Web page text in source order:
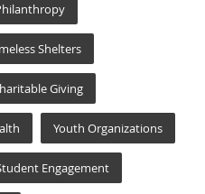
Shelters
Giving
Youth Organizations
Engagement